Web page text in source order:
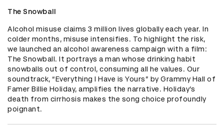
The Snowball
Alcohol misuse claims 3 million lives globally each year. In
colder months, misuse intensifies. To highlight the risk,
we launched an alcohol awareness campaign with a film:
The Snowball. It portrays a man whose drinking habit
snowballs out of control, consuming all he values. Our
soundtrack, “Everything I Have is Yours” by Grammy Hall of
Famer Billie Holiday, amplifies the narrative. Holiday’s
death from cirrhosis makes the song choice profoundly
poignant.